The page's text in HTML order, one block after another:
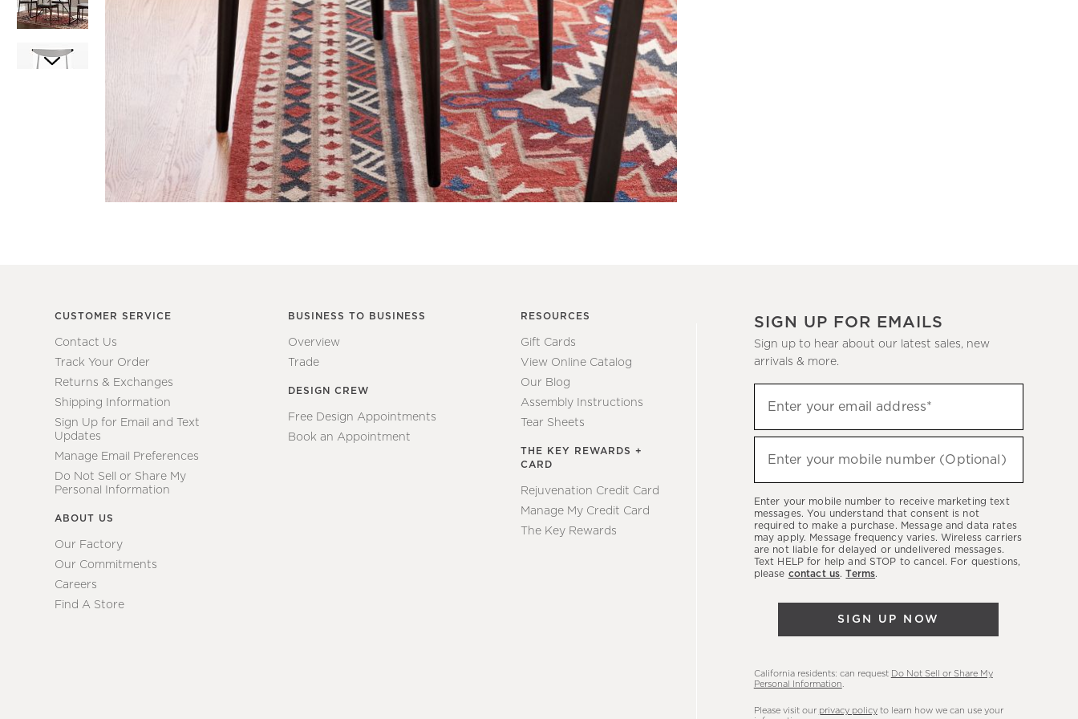
CUSTOMER SERVICE
Contact Us
Track Your Order
Returns & Exchanges
Shipping Information
Sign Up for Email and Text
Updates
Manage Email Preferences
Do Not Sell or Share My
Personal Information
ABOUT US
Our Factory
Our Commitments
Careers
Find A Store
BUSINESS TO BUSINESS
Overview
Trade
DESIGN CREW
Free Design Appointments
Book an Appointment
RESOURCES
Gift Cards
View Online Catalog
Our Blog
Assembly Instructions
Tear Sheets
THE KEY REWARDS +
CARD
Rejuvenation Credit Card
Manage My Credit Card
The Key Rewards
SIGN UP FOR EMAILS
Sign up to hear about our latest sales, new
arrivals & more.
up
to
hear
latest
sales,
new
arrivals
Enter your email address*
(required)
Enter your mobile number (Optional)
(required)
Enter your mobile number to receive marketing text
messages. You understand that consent is not
required to make a purchase. Message and data rates
may apply. Message frequency varies. Wireless carriers
are not liable for delayed or undelivered messages.
Text HELP for help and STOP to cancel. For questions,
please contact us.Terms.
SIGN UP NOW
California residents: can request Do Not Sell or Share My
Personal Information
Please visit our privacy policyto learn how we can use your